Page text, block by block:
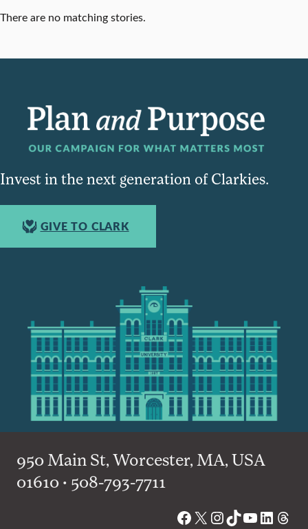
There are no matching stories.
Invest in the next generation of Clarkies.
GIVE TO CLARK
950 Main St, Worcester, MA, USA
01610 • 508-793-7711
Facebook
X Instagram
TikTok
YouTube